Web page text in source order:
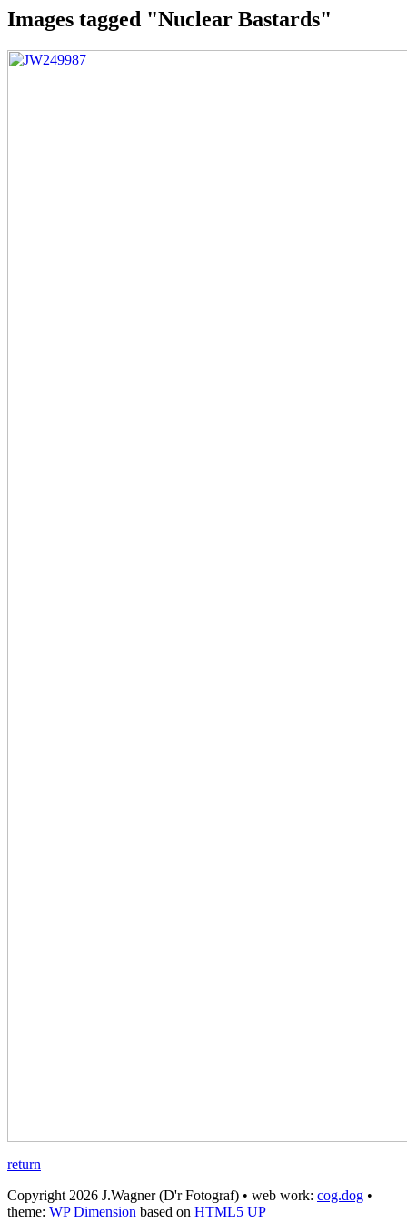
Images tagged "Nuclear Bastards"
return
Copyright 2026 J.Wagner (D'r Fotograf) • web work: cog.dog •
theme: WP Dimension based on HTML5 UP